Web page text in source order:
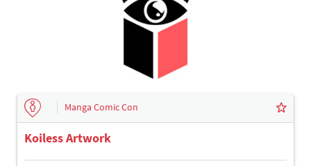
Manga Comic Con
Koiless Artwork